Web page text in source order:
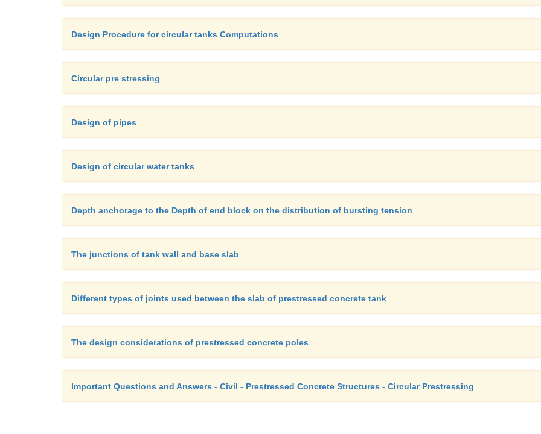
Design Procedure for circular tanks Computations
Circular pre stressing
Design of pipes
Design of circular water tanks
Depth anchorage to the Depth of end block on the distribution of bursting tension
The junctions of tank wall and base slab
Different types of joints used between the slab of prestressed concrete tank
The design considerations of prestressed concrete poles
Important Questions and Answers - Civil - Prestressed Concrete Structures - Circular Prestressing